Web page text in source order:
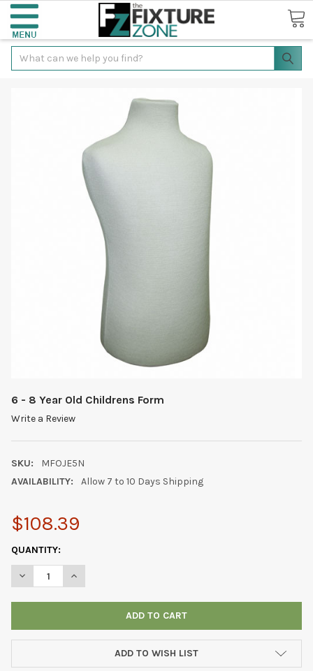
Search
6 - 8 Year Old Childrens Form
Write a Review
SKU:
MFOJE5N
AVAILABILITY:
Allow 7 to 10 Days Shipping
$108.39
CURRENT
STOCK:
QUANTITY:
DECREASE QUANTITY OF 6 - 8 YEAR OLD CHILDRENS FORM
INCREASE QUANTITY OF 6 - 8 YEAR OLD CHILDRENS
ADD TO WISH LIST